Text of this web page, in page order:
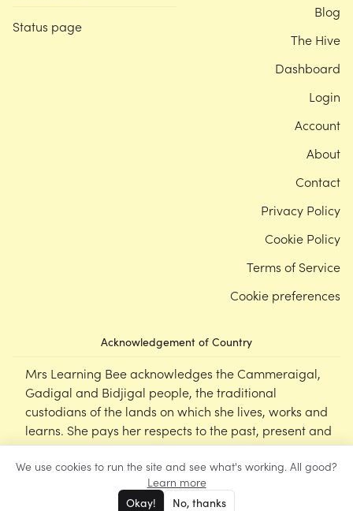
We use cookies to run the site and see what's working. All good?
Learn more
Okay! No, thanks
Status page
Acknowledgement of Country
Mrs Learning Bee acknowledges the Cammeraigal,
Gadigal and Bidjigal people, the traditional
custodians of the lands on which she lives, works and
learns. She pays her respects to the past, present and
emerging Elders of this nation, and supports the
cultural, spiritual and educational practices of First
Nations peoples.
Mrs Learning Bee2026
Blog
The Hive
Dashboard
Login
Account
About
Contact
Privacy Policy
Cookie Policy
Terms of Service
Cookie preferences